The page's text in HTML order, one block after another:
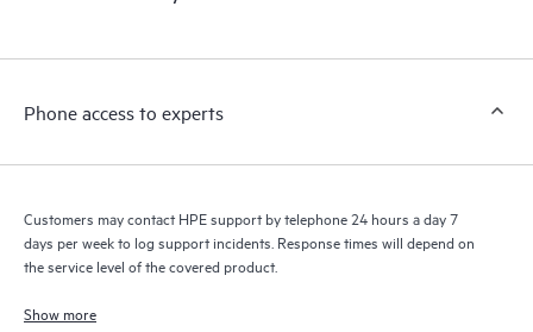
a support incident, as well as providing a portal of curated
to HPE resources who will help drive operational excellence and
Phone access to experts
Customers may contact HPE support by telephone 24 hours a day 7
days per week to log support incidents. Response times will depend on
the service level of the covered product.
Show more